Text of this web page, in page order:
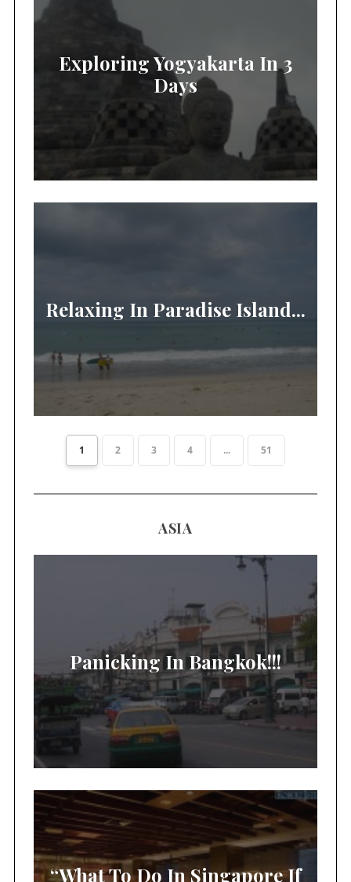
Exploring Yogyakarta In 3
Days
Relaxing In Paradise Island...
1 2 3 4 ... 51
ASIA
Panicking In Bangkok!!!
“What To Do In Singapore If